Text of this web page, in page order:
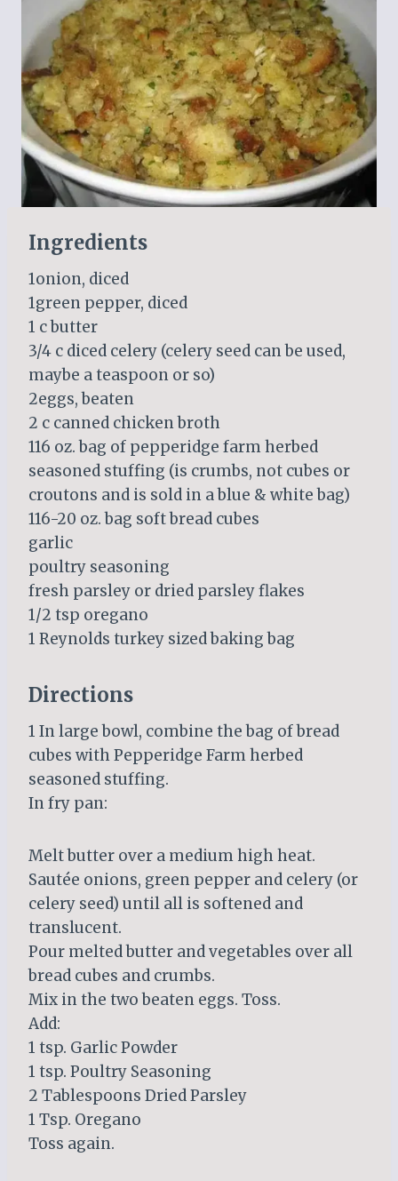
Ingredients
1onion, diced
1green pepper, diced
1 c butter
3/4 c diced celery (celery seed can be used,
maybe a teaspoon or so)
2eggs, beaten
2 c canned chicken broth
116 oz. bag of pepperidge farm herbed
seasoned stuffing (is crumbs, not cubes or
croutons and is sold in a blue & white bag)
116-20 oz. bag soft bread cubes
garlic
poultry seasoning
fresh parsley or dried parsley flakes
1/2 tsp oregano
1 Reynolds turkey sized baking bag
Directions
1 In large bowl, combine the bag of bread
cubes with Pepperidge Farm herbed
seasoned stuffing.
In fry pan:
Melt butter over a medium high heat.
Sautée onions, green pepper and celery (or
celery seed) until all is softened and
translucent.
Pour melted butter and vegetables over all
bread cubes and crumbs.
Mix in the two beaten eggs. Toss.
Add:
1 tsp. Garlic Powder
1 tsp. Poultry Seasoning
2 Tablespoons Dried Parsley
1 Tsp. Oregano
Toss again.